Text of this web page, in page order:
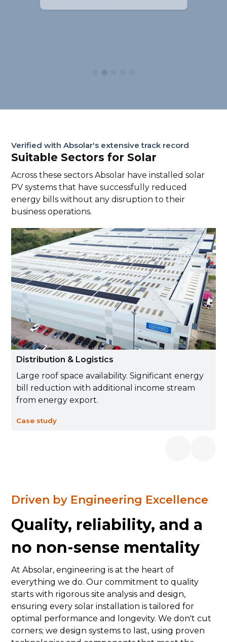
Verified with Absolar's extensive track record
Suitable Sectors for Solar
Across these sectors Absolar have installed solar
PV systems that have successfully reduced
energy bills without any disruption to their
business operations.
Distribution & Logistics
Large roof space availability. Significant energy
bill reduction with additional income stream
from energy export.
Case study
Driven by Engineering Excellence
Quality, reliability, and a
no non-sense mentality
At Absolar, engineering is at the heart of
everything we do. Our commitment to quality
starts with rigorous site analysis and design,
ensuring every solar installation is tailored for
optimal performance and longevity. We don't cut
corners; we design systems to last, using proven